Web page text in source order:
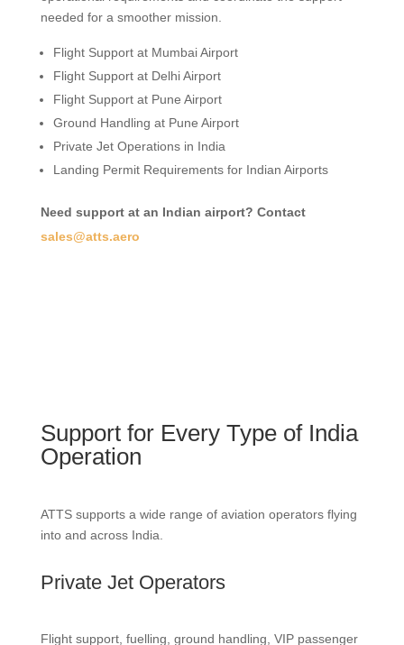
needed for a smoother mission.
Flight Support at Mumbai Airport
Flight Support at Delhi Airport
Flight Support at Pune Airport
Ground Handling at Pune Airport
Private Jet Operations in India
Landing Permit Requirements for Indian Airports
Need support at an Indian airport? Contact
sales@atts.aero
Support for Every Type of India
Operation
ATTS supports a wide range of aviation operators flying
into and across India.
Private Jet Operators
Flight support, fuelling, ground handling, VIP passenger